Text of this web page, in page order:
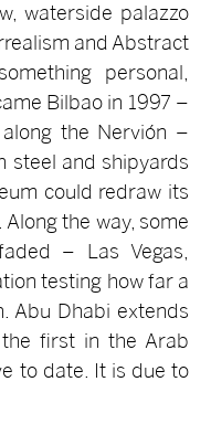
waterside palazzo
and Abstract
personal,
Bilbao in 1997 –
the Nervión –
steel and shipyards
could redraw its
the way, some
– Las Vegas,
testing how far a
Abu Dhabi extends
first in the Arab
to date. It is due to